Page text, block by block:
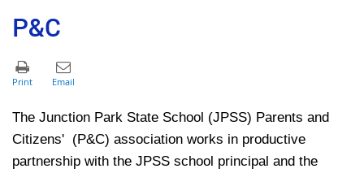
P&C
The Junction Park State School (JPSS) Parents and
Citizens' (P&C) association works in productive
partnership with the JPSS school principal and the